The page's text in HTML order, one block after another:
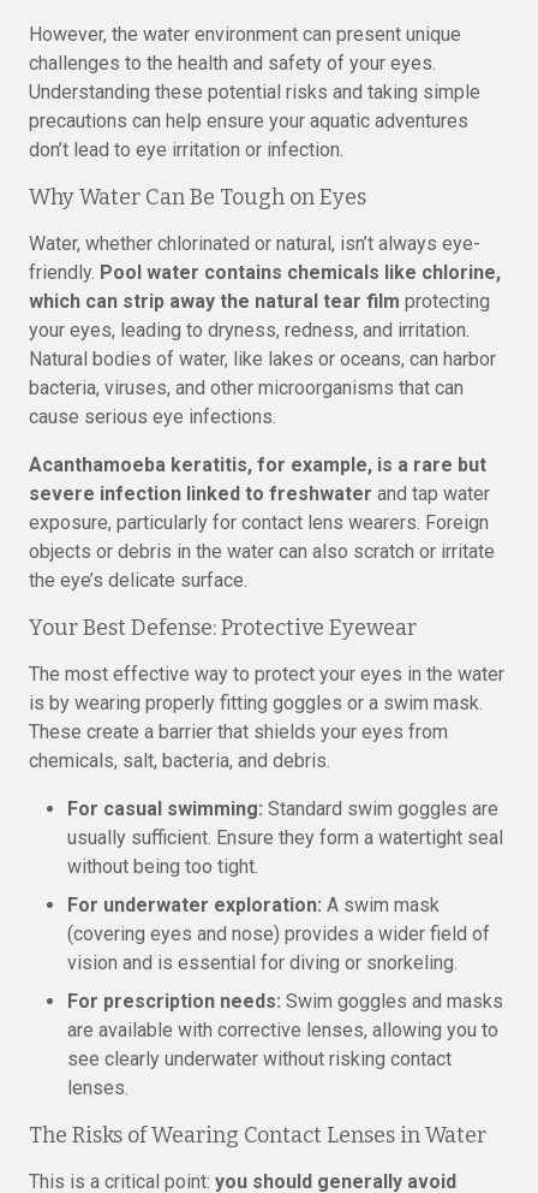
However, the water environment can present unique
challenges to the health and safety of your eyes.
Understanding these potential risks and taking simple
precautions can help ensure your aquatic adventures
don’t lead to eye irritation or infection.
Why Water Can Be Tough on Eyes
Water, whether chlorinated or natural, isn’t always eye-
friendly. Pool water contains chemicals like chlorine,
which can strip away the natural tear film protecting
your eyes, leading to dryness, redness, and irritation.
Natural bodies of water, like lakes or oceans, can harbor
bacteria, viruses, and other microorganisms that can
cause serious eye infections.
Acanthamoeba keratitis, for example, is a rare but
severe infection linked to freshwater and tap water
exposure, particularly for contact lens wearers. Foreign
objects or debris in the water can also scratch or irritate
the eye’s delicate surface.
Your Best Defense: Protective Eyewear
The most effective way to protect your eyes in the water
is by wearing properly fitting goggles or a swim mask.
These create a barrier that shields your eyes from
chemicals, salt, bacteria, and debris.
For casual swimming: Standard swim goggles are
usually sufficient. Ensure they form a watertight seal
without being too tight.
For underwater exploration: A swim mask
(covering eyes and nose) provides a wider field of
vision and is essential for diving or snorkeling.
For prescription needs: Swim goggles and masks
are available with corrective lenses, allowing you to
see clearly underwater without risking contact
lenses.
The Risks of Wearing Contact Lenses in Water
This is a critical point: you should generally avoid